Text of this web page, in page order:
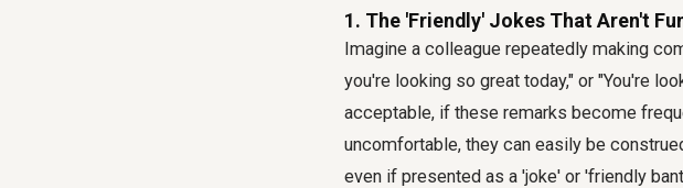
1. The 'Friendly' Jokes That Aren't
Imagine a colleague repeatedly making
you're looking so great today," or "You're
acceptable, if these remarks become
uncomfortable, they can easily be
even if presented as a 'joke' or 'friendly